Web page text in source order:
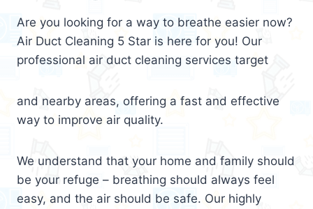
Are you looking for a way to breathe easier now?
Air Duct Cleaning 5 Star is here for you! Our
professional air duct cleaning services target
and nearby areas, offering a fast and effective
way to improve air quality.
We understand that your home and family should
be your refuge – breathing should always feel
easy, and the air should be safe. Our highly